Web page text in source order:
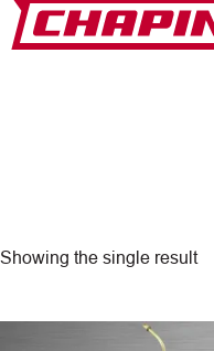
Skip
to
Showing the single result